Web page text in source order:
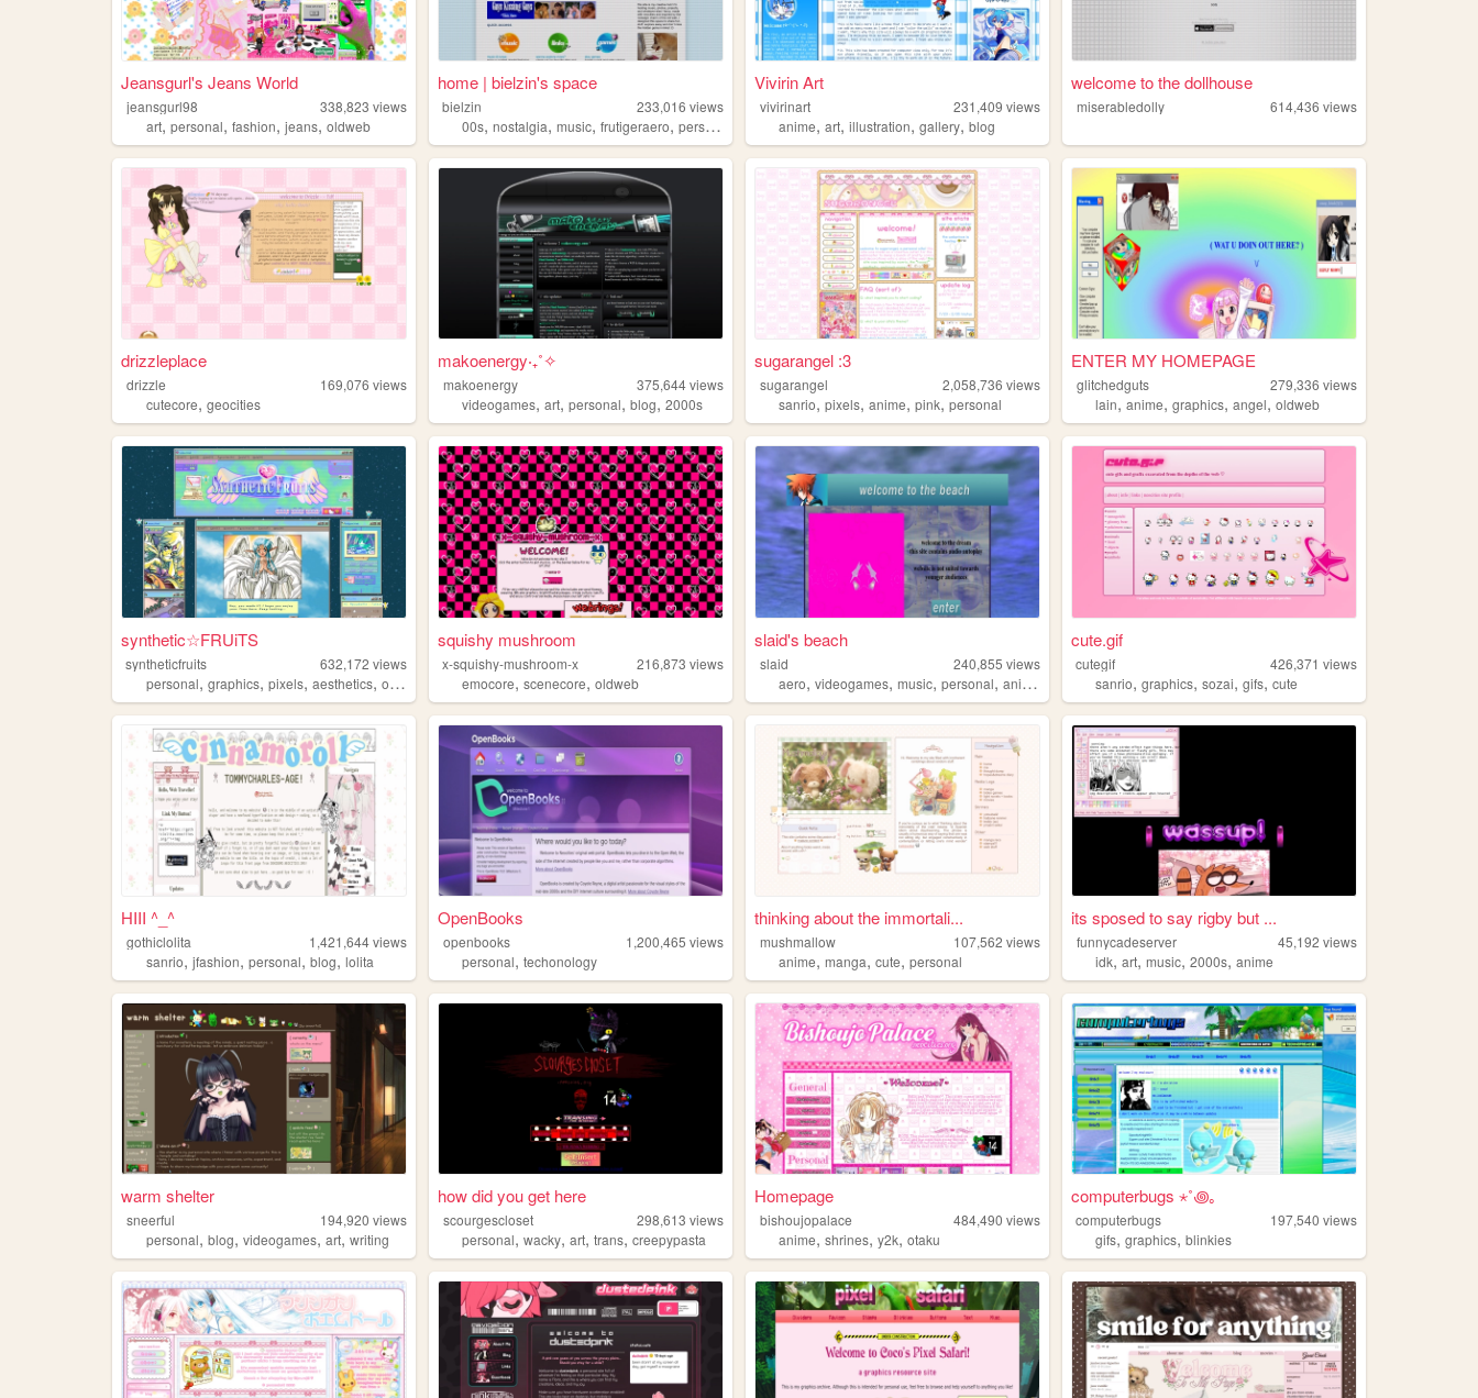
Jeansgurl's Jeans World
jeansgurl98 338,823 views
art, personal, fashion, jeans, oldweb
home | bielzin's space
bielzin 233,016 views
00s,nostalgia,music,frutigeraero,personal
Vivirin Art
vivirinart 231,409 views
anime,art,illustration,gallery,blog
welcome to the dollhouse
miserabledolly 614,436 views
drizzleplace
drizzle 169,076 views
cutecore, geocities
makoenergy‧₊˚✧
makoenergy 375,644views
videogames,art,personal,blog,2000s
sugarangel :3
sugarangel 2,058,736 views
sanrio,pixels,anime,pink,personal
ENTER MY HOMEPAGE
glitchedguts 279,336 views
lain,anime,graphics,angel,oldweb
synthetic☆FRUiTS
syntheticfruits 632,172 views
personal, graphics, pixels, aesthetics, oldweb
squishy mushroom
x-squishy-mushroom-x 216,873 views
emocore,scenecore,oldweb
slaid's beach
slaid 240,855 views
aero,videogames,music,personal,anime
cute.gif
cutegif 426,371 views
sanrio,graphics,sozai,gifs,cute
HIII ^_^
gothiclolita 1,421,644views
sanrio, jfashion, personal, blog, lolita
OpenBooks
openbooks 1,200,465 views
personal,techonology
thinking about the immortali...
mushmallow 107,562 views
anime,manga,cute,personal
its sposed to say rigby but ...
funnycadeserver 45,192 views
idk,art,music,2000s,anime
warm shelter
sneerful 194,920 views
personal, blog, videogames, art, writing
how did you get here
scourgescloset 298,613 views
personal,wacky,art,trans,creepypasta
Homepage
bishoujopalace 484,490 views
anime,shrines,y2k,otaku
computerbugs ⋆˚꩜｡
computerbugs 197,540 views
gifs,graphics,blinkies